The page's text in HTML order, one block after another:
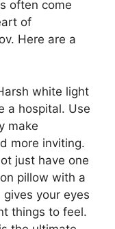
often come
of
Here are a
white light
a hospital. Use
make
more inviting.
just have one
pillow with a
your eyes
things to feel.